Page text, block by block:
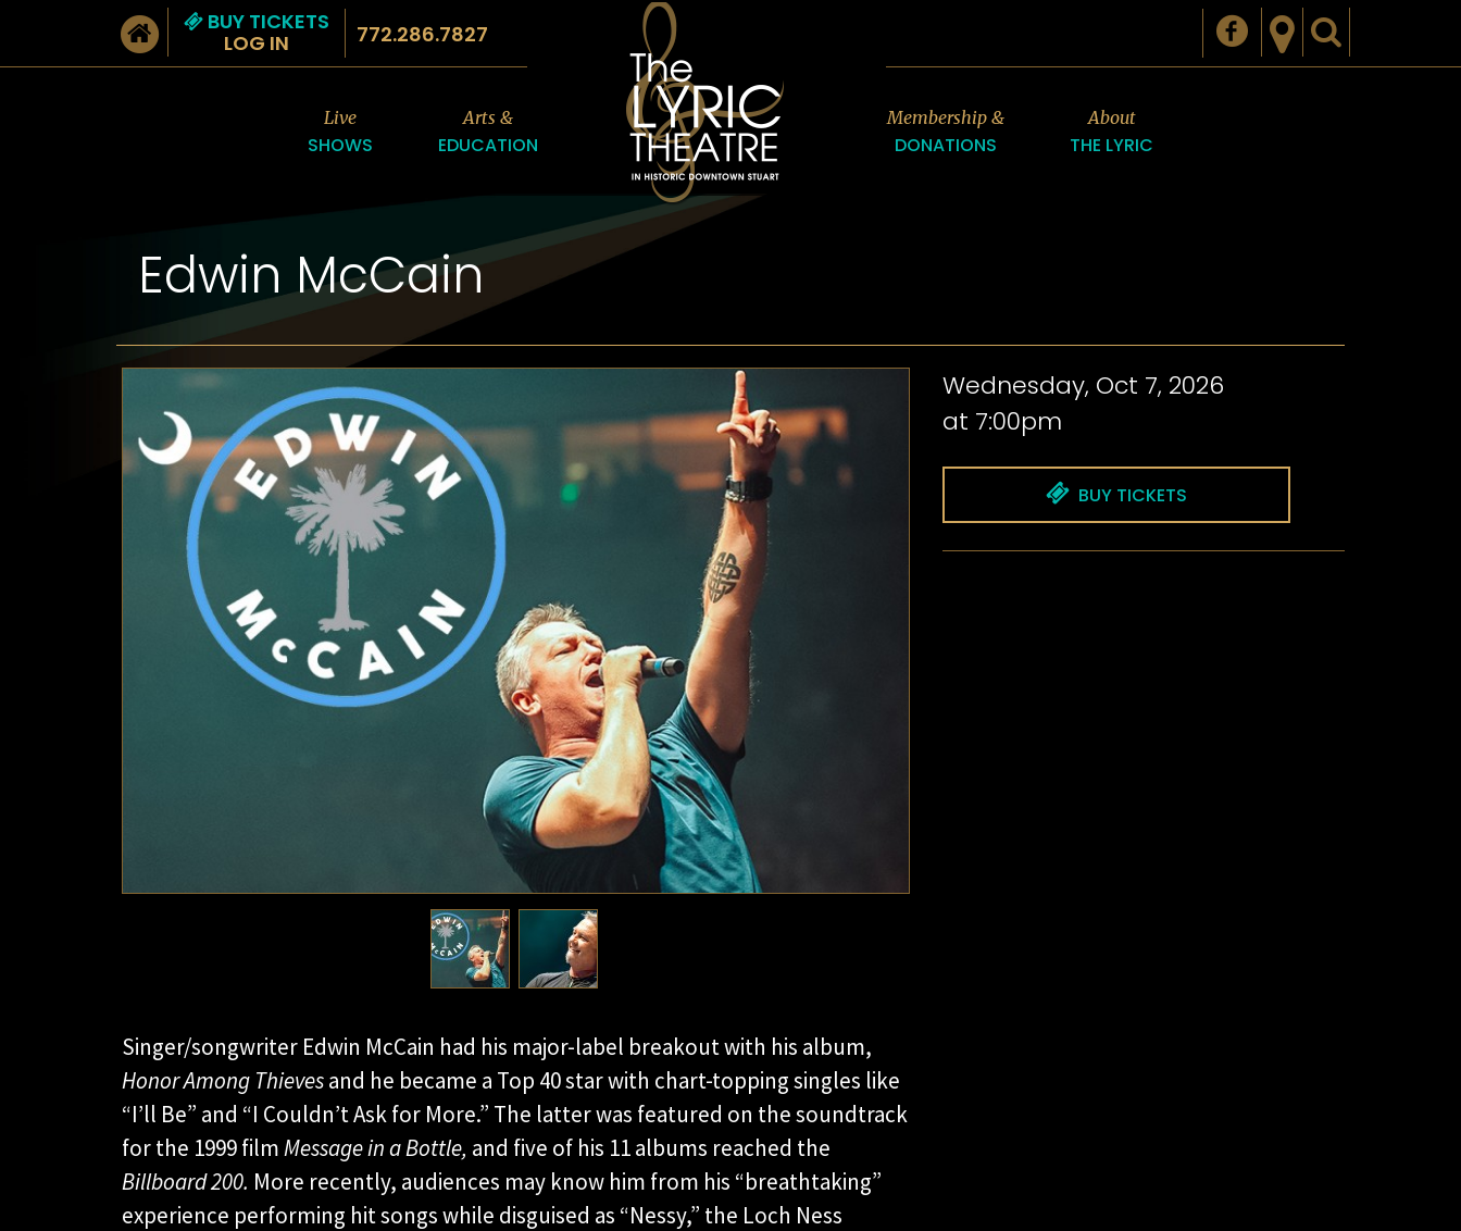
BUY TICKETS
LOG IN
772.286.7827
Live
SHOWS
Arts &
EDUCATION
Membership &
DONATIONS
About
THE LYRIC
Edwin McCain
Singer/songwriter Edwin McCain had his major-label breakout with his album,
Honor Among Thievesand he became a Top 40 star with chart-topping singles like
“I’ll Be” and “I Couldn’t Ask for More.” The latter was featured on the soundtrack
for the 1999 filmMessage in a Bottle, and five of his 11 albums reached the
Billboard 200. More recently, audiences may know him from his “breathtaking”
experience performing hit songs while disguised as “Nessy,” the Loch Ness
Wednesday, Oct 7, 2026
at 7:00pm
BUY TICKETS